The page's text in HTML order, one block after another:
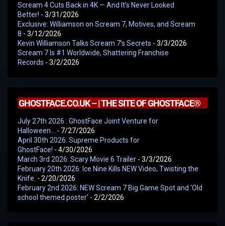
Scream 4 Cuts Back in 4K — And It’s Never Looked
Better! - 3/31/2026
Exclusive: Williamson on Scream 7, Motives, and Scream
8 - 3/12/2026
Kevin Williamson Talks Scream 7’s Secrets - 3/3/2026
Scream 7 Is #1 Worldwide, Shattering Franchise
Records - 3/2/2026
GHOSTFACE.CO.UK – | THE SITE OF GHOSTFACE®
July 27th 2026 : GhostFace Joint Venture for
Halloween…
- 7/27/2026
April 30th 2026: Supreme Products for
GhostFace! - 4/30/2026
March 3rd 2026: Scary Movie 6 Trailer - 3/3/2026
February 20th 2026: Ice Nine Kills NEW Video, Twisting the
Knife. - 2/20/2026
February 2nd 2026: NEW Scream 7 Big Game Spot and ‘Old
school themed poster’ - 2/2/2026